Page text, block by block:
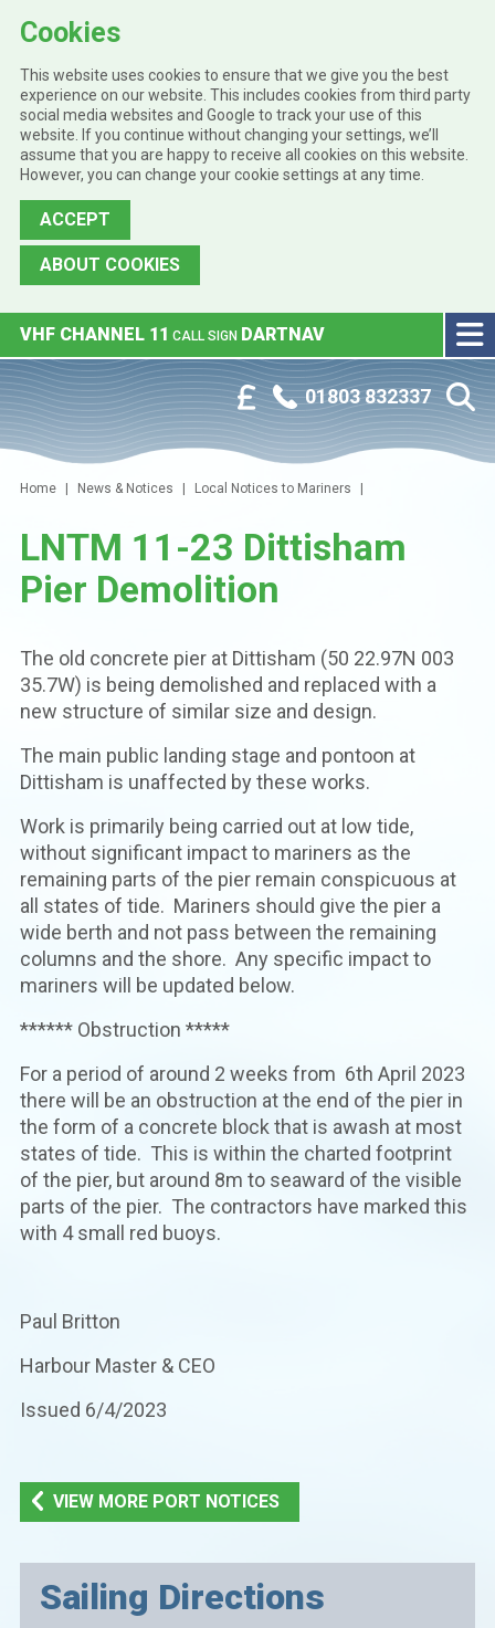
Cookies
This website uses cookies to ensure that we give you the best
experience on our website. This includes cookies from third party
social media websites and Google to track your use of this
website. If you continue without changing your settings, we’ll
assume that you are happy to receive all cookies on this website.
However, you can change your cookie settings at any time.
ACCEPT
ABOUT COOKIES
Skip to main content
Customer Portal
Phone:
01803 832337
VHF CHANNEL 11 CALL SIGN DARTNAV
Home News & Notices Local Notices to Mariners
LNTM 11-23 Dittisham
Pier Demolition
The old concrete pier at Dittisham (50 22.97N 003
35.7W) is being demolished and replaced with a
new structure of similar size and design.
The main public landing stage and pontoon at
Dittisham is unaffected by these works.
Work is primarily being carried out at low tide,
without significant impact to mariners as the
remaining parts of the pier remain conspicuous at
all states of tide. Mariners should give the pier a
wide berth and not pass between the remaining
columns and the shore. Any specific impact to
mariners will be updated below.
****** Obstruction *****
For a period of around 2 weeks from 6th April 2023
there will be an obstruction at the end of the pier in
the form of a concrete block that is awash at most
states of tide. This is within the charted footprint
of the pier, but around 8m to seaward of the visible
parts of the pier. The contractors have marked this
with 4 small red buoys.
Paul Britton
Harbour Master & CEO
Issued 6/4/2023
VIEW MORE PORT NOTICES
Sailing Directions